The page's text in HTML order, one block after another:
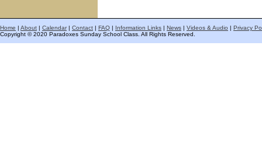
Home | About | Calendar| Contact | FAQ | Information Links | News | Videos & Audio | Privacy
Copyright © 2020 Paradoxes Sunday School Class. All Rights Reserved.